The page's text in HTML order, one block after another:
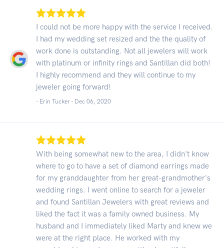
I could not be more happy with the service I received.
I had my wedding set resized and the the quality of
work done is outstanding. Not all jewelers will work
with platinum or infinity rings and Santillan did both!
I highly recommend and they will continue to my
jeweler going forward!
- Erin Tucker - Dec 06, 2020
With being somewhat new to the area, I didn't know
where to go to have a set of diamond earrings made
for my granddaughter from her great-grandmother's
wedding rings. I went online to search for a jeweler
and found Santillan Jewelers with great reviews and
liked the fact it was a family owned business. My
husband and I immediately liked Marty and knew we
were at the right place. He worked with my